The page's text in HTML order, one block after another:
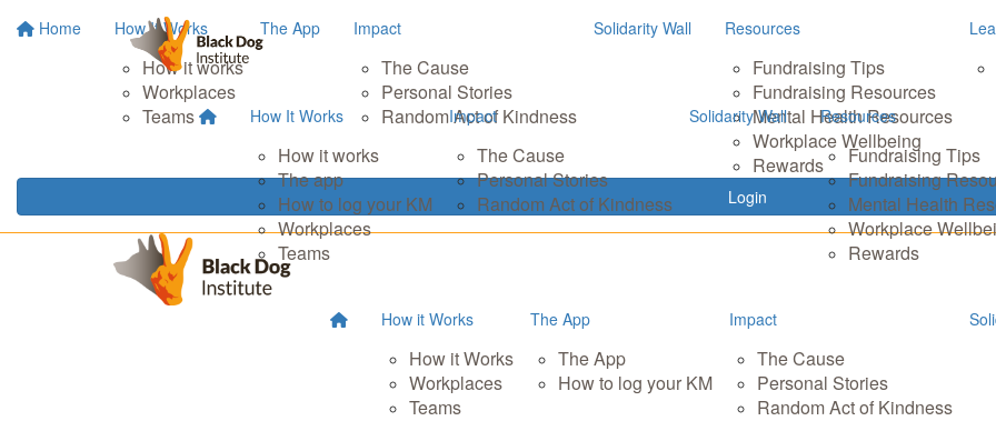
Home How It Works
How it works
Workplaces
Teams
The App Impact
The Cause
Personal Stories
Random Act of Kindness
Solidarity Wall Resources
Fundraising Tips
Fundraising Resources
Mental Health Resources
Workplace Wellbeing
Rewards
Login
How It Works
How it works
The app
How to log your KM
Workplaces
Teams
Impact
The Cause
Personal Stories
Random Act of Kindness
Solidarity Wall Resources
Fundraising Tips
Fundraising
Mental Health
Workplace
Rewards
How it Works
How it Works
Workplaces
Teams
The App
The App
How to log your KM
Impact
The Cause
Personal Stories
Random Act of Kindness